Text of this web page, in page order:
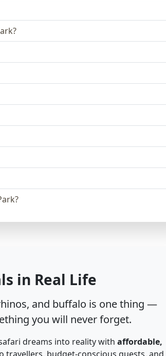
in Real Life
and buffalo is one thing —
you will never forget.
dreams into reality with affordable,